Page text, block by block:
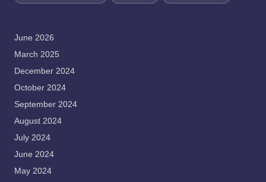
June 2026
March 2025
December 2024
October 2024
September 2024
August 2024
July 2024
June 2024
May 2024